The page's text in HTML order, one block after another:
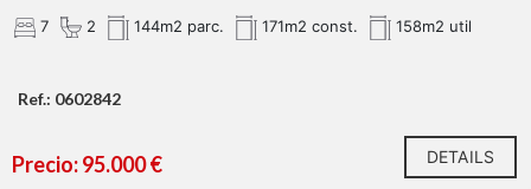
7 2 144m2 parc. 171m2 const. 158m2 util
Ref.: 0602842
Precio: 95.000 € DETAILS